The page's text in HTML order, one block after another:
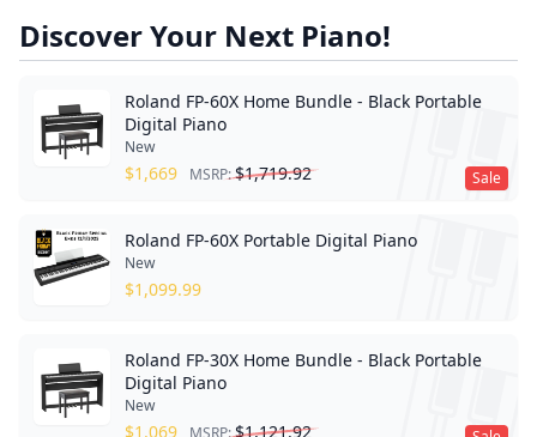
Discover Your Next Piano!
Sale
Roland FP-60X Home Bundle - Black Portable
Digital Piano
New
$1,669 MSRP:$1,719.92
Roland FP-60X Portable Digital Piano
New
$1,099.99
Roland FP-30X Home Bundle - Black Portable
Digital Piano
New
$1,069 MSRP:$1,121.92